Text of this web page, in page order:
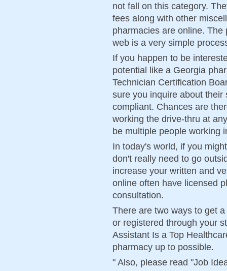
not fall on this category.
fees along with other
pharmacies are online.
web is a very simple
If you happen to be
potential like a Georgia
Technician Certification
sure you inquire about
compliant. Chances are
working the drive-thru at
be multiple people working
In today's world, if you
don't really need to go
increase your written and
online often have licensed
consultation.
There are two ways to get
or registered through your
Assistant Is a Top
pharmacy up to possible.
" Also, please read "Job